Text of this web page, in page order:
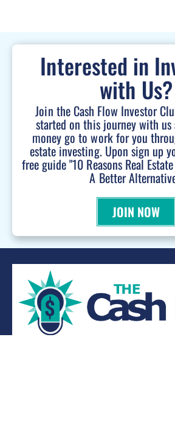
Interested in
with Us?
Join the Cash Flow Investor
started on this journey with us
money go to work for you
estate investing. Upon sign up
free guide "10 Reasons Real
A Better
JOIN NOW